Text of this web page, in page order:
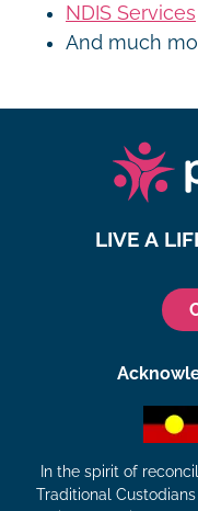
NDIS Services
And much
LIVE A
In the spirit of
Traditional